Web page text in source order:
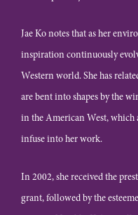
Jae Ko notes that as her
inspiration continuously
Western world. She has
are bent into shapes by the
in the American West, which
infuse into her work.
In 2002, she received the
grant, followed by the